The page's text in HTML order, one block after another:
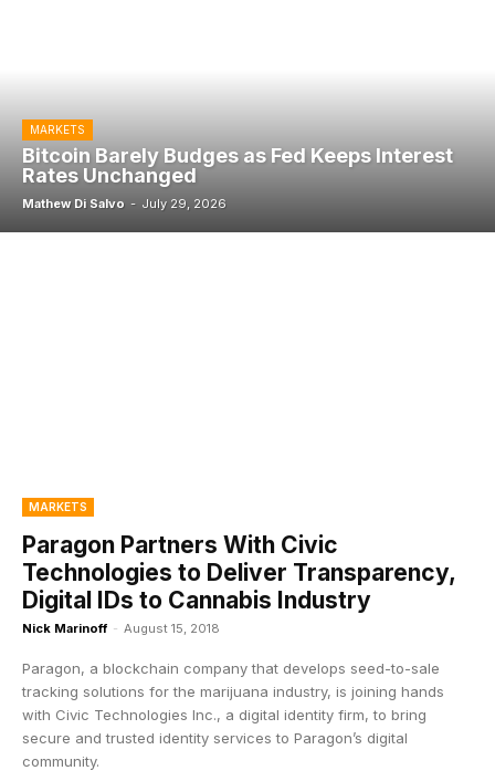
MARKETS
Bitcoin Barely Budges as Fed Keeps Interest
Rates Unchanged
Mathew Di Salvo - July 29, 2026
MARKETS
Paragon Partners With Civic
Technologies to Deliver Transparency,
Digital IDs to Cannabis Industry
Nick Marinoff - August 15, 2018
Paragon, a blockchain company that develops seed-to-sale
tracking solutions for the marijuana industry, is joining hands
with Civic Technologies Inc., a digital identity firm, to bring
secure and trusted identity services to Paragon’s digital
community.